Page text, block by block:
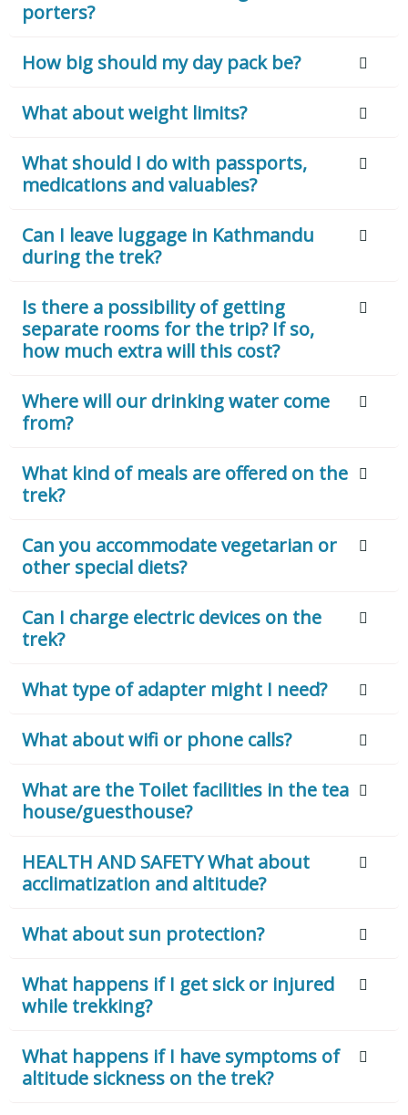
porters?
How big should my day pack be?
What about weight limits?
What should I do with passports,
medications and valuables?
Can I leave luggage in Kathmandu
during the trek?
Is there a possibility of getting
separate rooms for the trip? If so,
how much extra will this cost?
Where will our drinking water come
from?
What kind of meals are offered on the
trek?
Can you accommodate vegetarian or
other special diets?
Can I charge electric devices on the
trek?
What type of adapter might I need?
What about wifi or phone calls?
What are the Toilet facilities in the tea
house/guesthouse?
HEALTH AND SAFETY What about
acclimatization and altitude?
What about sun protection?
What happens if I get sick or injured
while trekking?
What happens if I have symptoms of
altitude sickness on the trek?